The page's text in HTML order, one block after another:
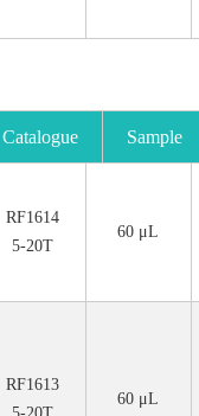
Catalogue Sample
RF1614
5-20T
60 μL
RF1613
60 μL